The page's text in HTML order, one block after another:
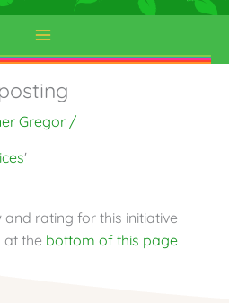
Gregor /
'
and rating for this initiative
at the bottom of this page